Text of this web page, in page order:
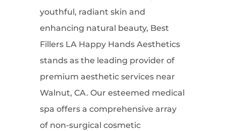
youthful, radiant skin and
enhancing natural beauty, Best
Fillers LA Happy Hands Aesthetics
stands as the leading provider of
premium aesthetic services near
Walnut, CA. Our esteemed medical
spa offers a comprehensive array
of non-surgical cosmetic